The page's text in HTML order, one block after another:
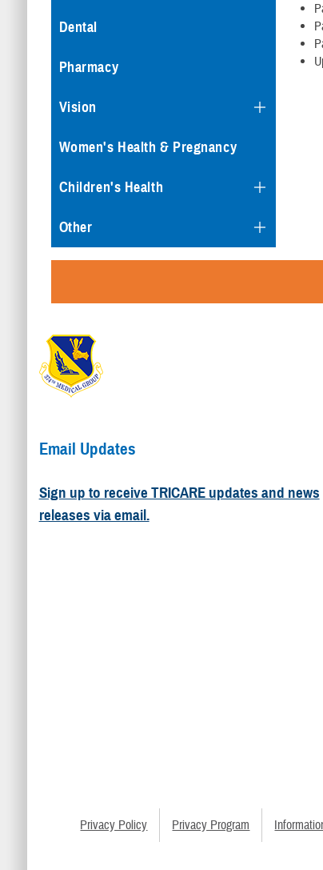
Dental
Pharmacy
Vision
Women's Health & Pregnancy
Children's Health
Other
Email Updates
Sign up to receive TRICARE updates and news
releases via email.
Privacy Policy Privacy Program